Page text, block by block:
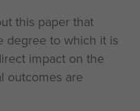
this paper that
degree to which it is
impact on the
outcomes are